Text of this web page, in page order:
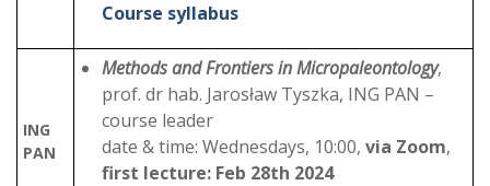
Course syllabus
ING
PAN
Methods and Frontiers in Micropaleontology,
prof. dr hab. Jarosław Tyszka, ING PAN –
course leader
date & time: Wednesdays, 10:00, via Zoom,
first lecture: Feb 28th 2024